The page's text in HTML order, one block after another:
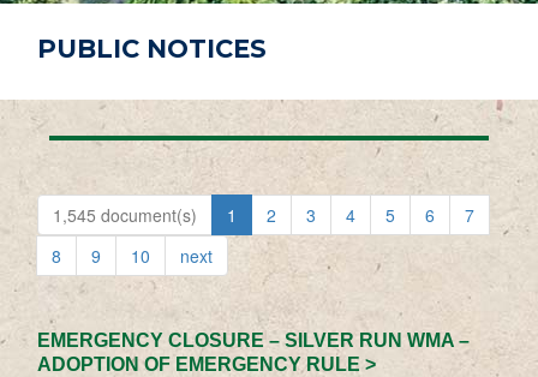
PUBLIC NOTICES
1,545 document(s) 1 2 3 4 5 6
7
8
9 10 next
EMERGENCY CLOSURE – SILVER RUN WMA –
ADOPTION OF EMERGENCY RULE >